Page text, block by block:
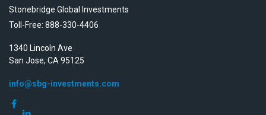
Stonebridge Global Investments
Toll-Free: 888-330-4406
1340 Lincoln Ave
San Jose, CA 95125
info@sbg-investments.com